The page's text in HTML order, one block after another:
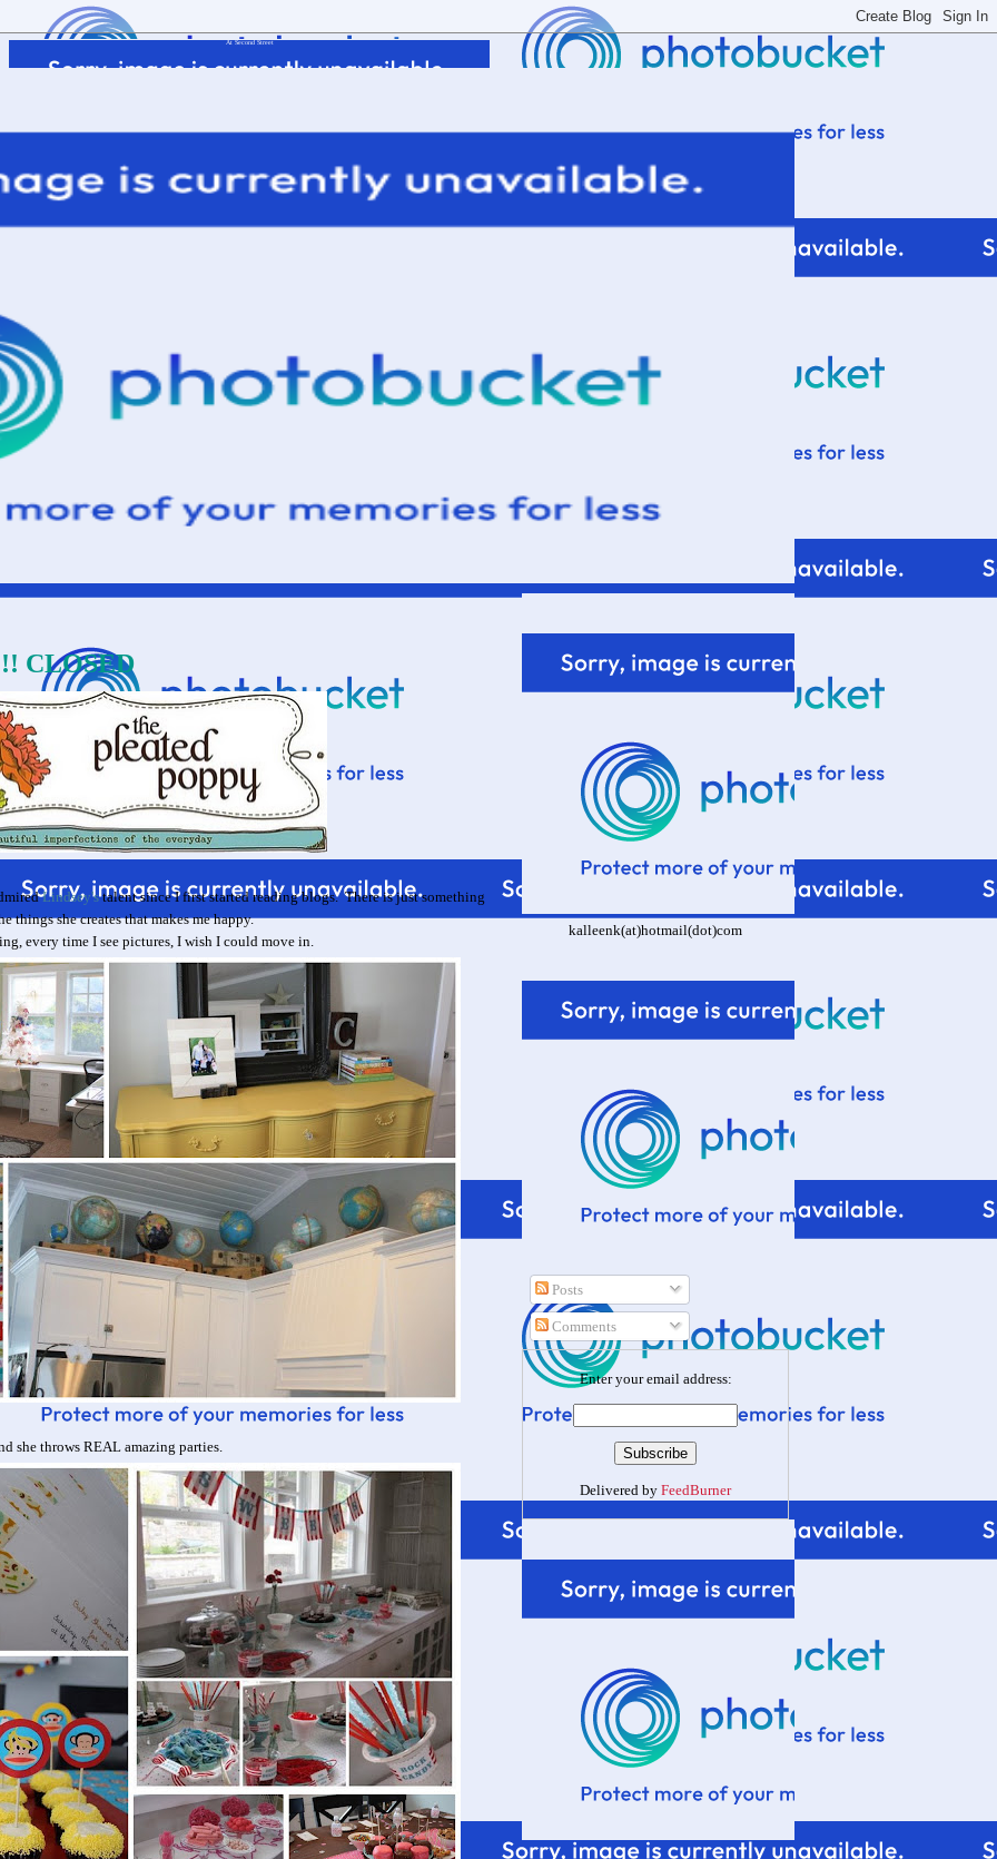
At Second Street
CLOSED
Lindsey'stalent since I first started reading blogs. There is just something
things she creates that makes me happy.
every time I see pictures, I wish I could move in.
she throws REAL amazing parties.
kalleenk(at)hotmail(dot)com
Posts
Comments
Enter your email address:
Delivered by FeedBurner